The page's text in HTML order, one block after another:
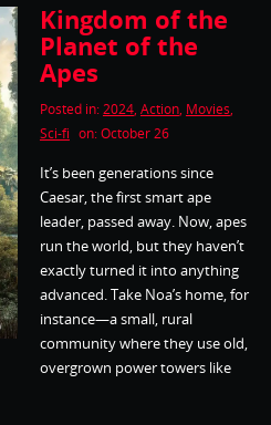
Kingdom of the
Planet of the
Apes
Posted in:2024, Action, Movies,
Sci-fi on: October 26
It’s been generations since
Caesar, the first smart ape
leader, passed away. Now, apes
run the world, but they haven’t
exactly turned it into anything
advanced. Take Noa’s home, for
instance—a small, rural
community where they use old,
overgrown power towers like